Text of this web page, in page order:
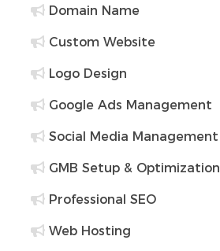
Domain Name
Custom Website
Logo Design
Google Ads Management
Social Media Management
GMB Setup & Optimization
Professional SEO
Web Hosting